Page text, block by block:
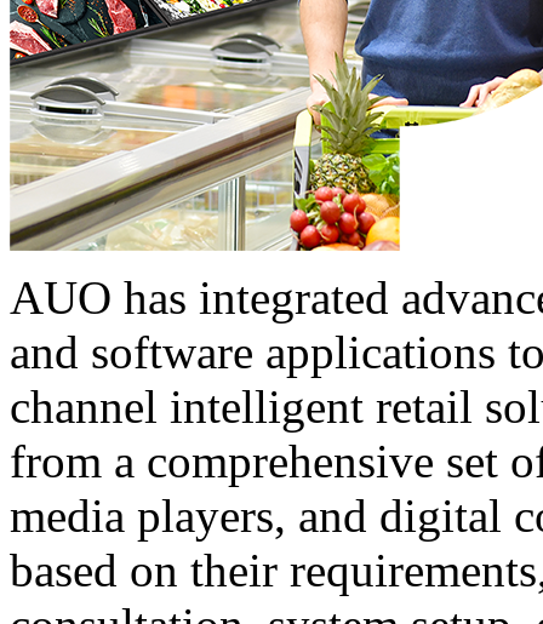
AUO has integrated
and software applications
channel intelligent retail
from a comprehensive set
media players, and digital
based on their